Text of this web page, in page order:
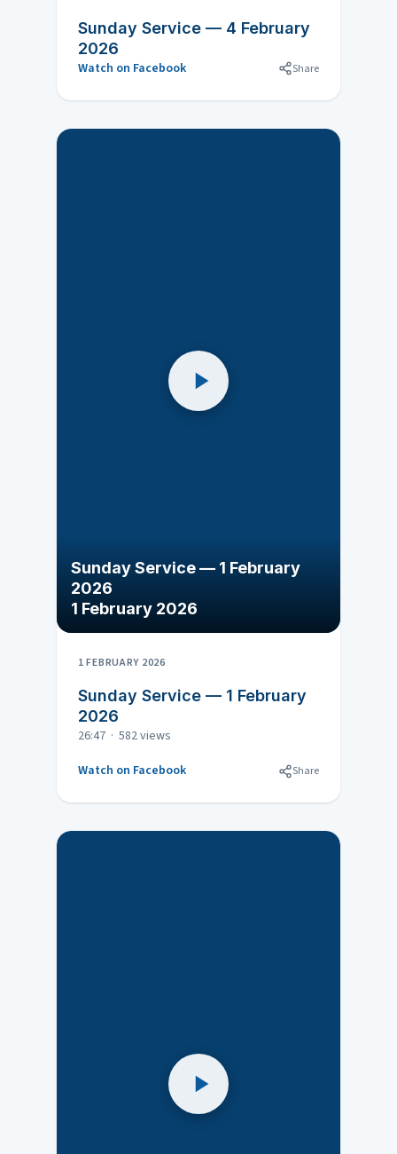
Sunday Service — 4 February
2026
Watch on Facebook Share
Sunday Service — 1 February
2026
1 February 2026
1 FEBRUARY 2026
Sunday Service — 1 February
2026
26:47 · 582 views
Watch on Facebook
Share